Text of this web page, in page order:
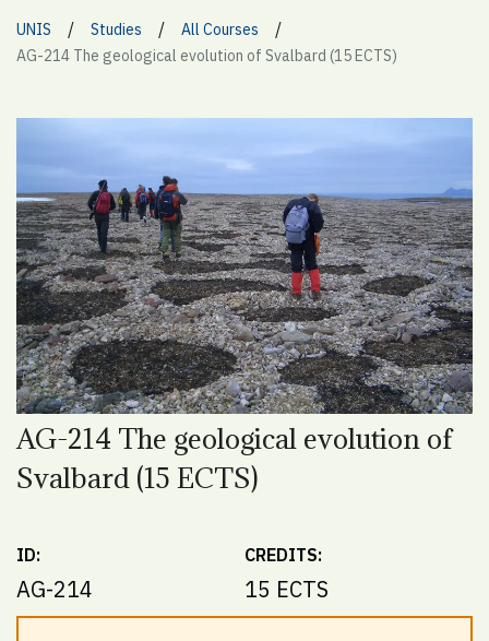
UNIS / Studies / All Courses /
AG-214 The geological evolution of Svalbard (15 ECTS)
AG-214 The geological evolution of
Svalbard (15 ECTS)
ID:
AG-214
CREDITS:
15 ECTS